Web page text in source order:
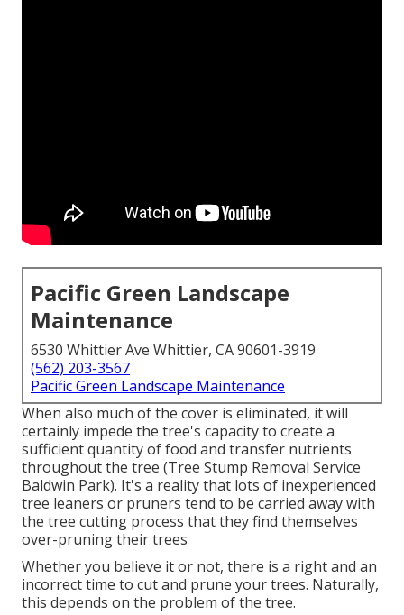
Pacific Green Landscape
Maintenance
6530 Whittier Ave Whittier, CA 90601-3919
(562) 203-3567
Pacific Green Landscape Maintenance
When also much of the cover is eliminated, it will
certainly impede the tree's capacity to create a
sufficient quantity of food and transfer nutrients
throughout the tree (Tree Stump Removal Service
Baldwin Park). It's a reality that lots of inexperienced
tree leaners or pruners tend to be carried away with
the tree cutting process that they find themselves
over-pruning their trees
Whether you believe it or not, there is a right and an
incorrect time to cut and prune your trees. Naturally,
this depends on the problem of the tree.